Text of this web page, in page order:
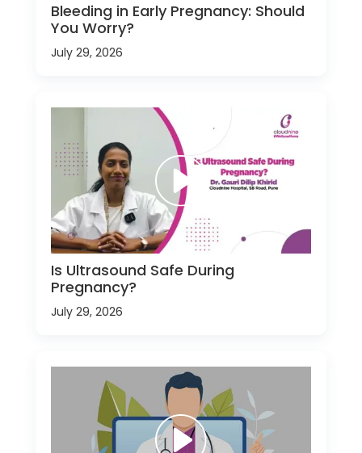
Bleeding in Early Pregnancy: Should
You Worry?
July 29, 2026
Is Ultrasound Safe During
Pregnancy?
July 29, 2026